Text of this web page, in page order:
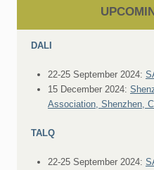
DALI
22-25 September 2024:
15 December 2024:
Association, Shenzhen,
TALQ
22-25 September 2024: